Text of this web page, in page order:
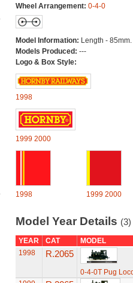
Wheel Arrangement: 0-4-0
Model Information: Length - 85mm.
Models Produced: ---
Logo & Box Style:
1998
1999 2000
1998 1999 2000
Model Year Details (3)
YEAR CAT
MODEL
1998
R.2065
0-4-0T Pug